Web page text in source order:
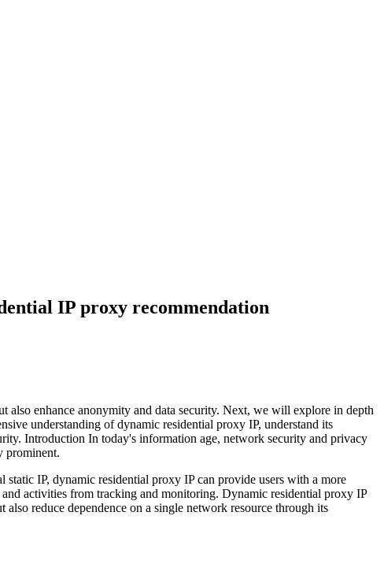
IP proxy recommendation
enhance anonymity and data security. Next, we will explore in depth
understanding of dynamic residential proxy IP, understand its
Introduction In today's information age, network security and privacy
prominent.
IP, dynamic residential proxy IP can provide users with a more
activities from tracking and monitoring. Dynamic residential proxy IP
reduce dependence on a single network resource through its